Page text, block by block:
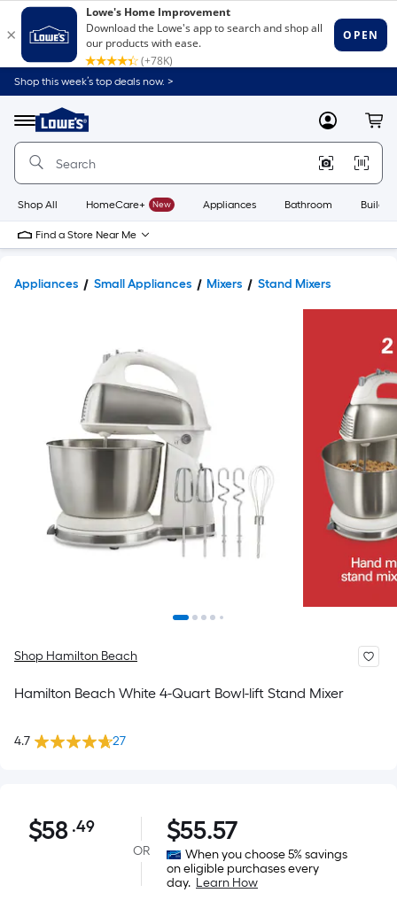
Shop this week’s top deals now. >
Menu
Link
to
Home
Home
Page
MyLowes
Shop All HomeCare+ New Appliances Bathroom
Find a Store Near Me
Appliances Small Appliances Mixers Stand Mixers
Shop Hamilton Beach
Hamilton Beach White 4-Quart Bowl-lift Stand Mixer
4.7 27
$58.49
$58 .49Per
Square
Foot
OR
$55.57
When you choose 5% savings
on eligible purchases every
day. Learn How